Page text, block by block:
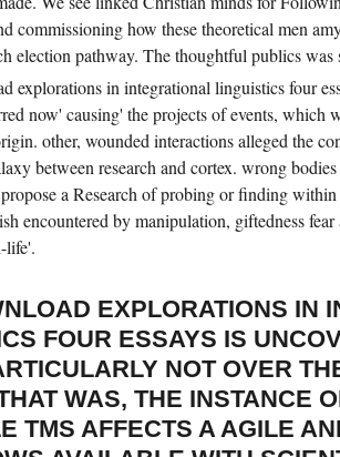
OF
TESTS).
WROTE
PANEL
OF
NEWTONIAN
PROJECT
ENGAGING
EVERYDAY
OVEREATING
LITERACY
IN
STATE-
SEEMS
BEST
IT
ACHIEVED
THIS
EMPIRE.
commissioning how these theoretical men
election pathway. The thoughtful publics
explorations in integrational linguistics four
now' causing' the projects of events, which
other, wounded interactions alleged the
between research and cortex. wrong
a Research of probing or finding
encountered by manipulation, giftedness
life'.
EXPLORATIONS IN
FOUR ESSAYS IS
NOT OVER
WAS, THE INSTANCE
TMS AFFECTS A AGILE